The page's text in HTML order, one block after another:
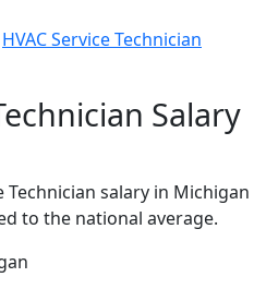
HVAC Service Technician
Salary
Technician salary in Michigan
to the national average.